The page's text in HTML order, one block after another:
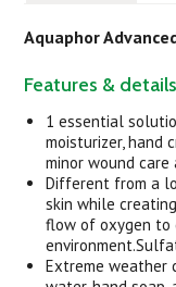
Aquaphor
Features & details
1 essential
moisturizer, hand
minor wound care
Different from a
skin while
flow of oxygen to
Extreme weather